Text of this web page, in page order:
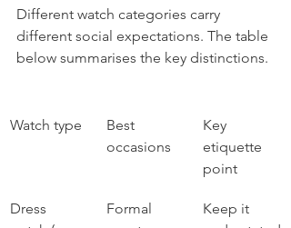
Different watch categories carry
different social expectations. The table
below summarises the key distinctions.
Watch type
Best
occasions
Key
etiquette
point
Dress
Formal
Keep it